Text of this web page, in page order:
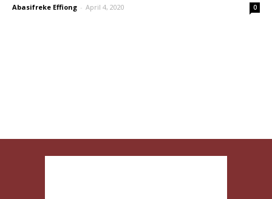
Abasifreke Effiong - April 4, 2020 0